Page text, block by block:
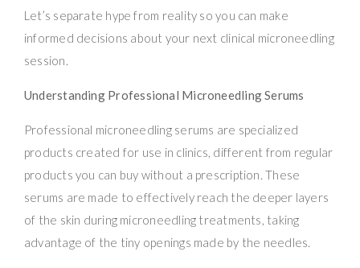
Let’s separate hype from reality so you can make
informed decisions about your next clinical microneedling
session.
Understanding Professional Microneedling Serums
Professional microneedling serums are specialized
products created for use in clinics, different from regular
products you can buy without a prescription. These
serums are made to effectively reach the deeper layers
of the skin during microneedling treatments, taking
advantage of the tiny openings made by the needles.